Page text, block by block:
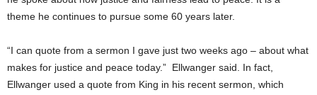
theme he continues to pursue some 60 years later.
“I can quote from a sermon I gave just two weeks ago – about what
makes for justice and peace today.” Ellwanger said. In fact,
Ellwanger used a quote from King in his recent sermon, which